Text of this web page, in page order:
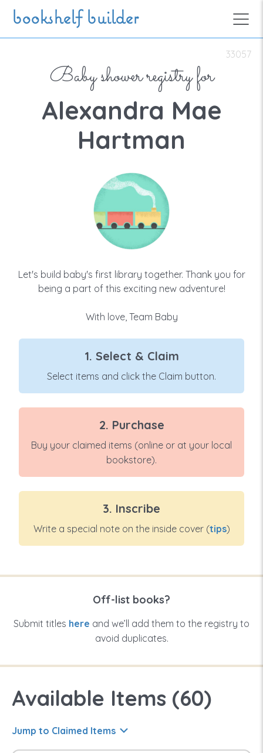
Skip to main content
bookshelf builder
33057
Baby shower registry for
Alexandra Mae
Hartman
Let's build baby's first library together. Thank you for
being a part of this exciting new adventure!
With love, Team Baby
1. Select & Claim
Select items and click the Claim button.
2. Purchase
Buy your claimed items (online or at your local
bookstore).
3. Inscribe
Write a special note on the inside cover (tips)
Off-list books?
Submit titles here and we’ll add them to the registry to
avoid duplicates.
Available Items (60)
Jump to Claimed Items